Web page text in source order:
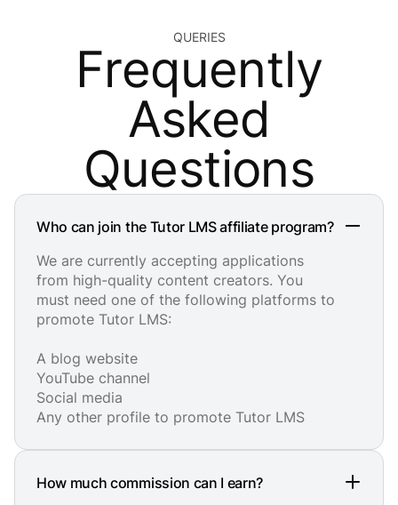
QUERIES
Frequently
Asked
Questions
Who can join the Tutor LMS affiliate program?
We are currently accepting applications
from high-quality content creators. You
must need one of the following platforms to
promote Tutor LMS:
A blog website
YouTube channel
Social media
Any other profile to promote Tutor LMS
How much commission can I earn?